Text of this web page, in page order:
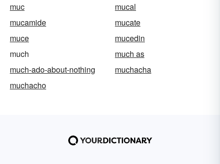
muc
mucal
mucamide
mucate
muce
mucedin
much
much as
much-ado-about-nothing
muchacha
muchacho